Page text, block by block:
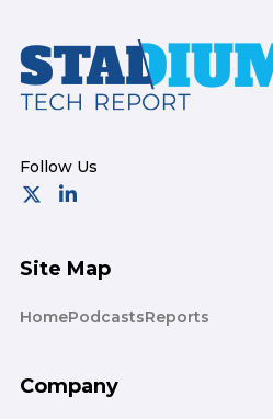
Footer
Site Map
HomePodcastsReports
Company